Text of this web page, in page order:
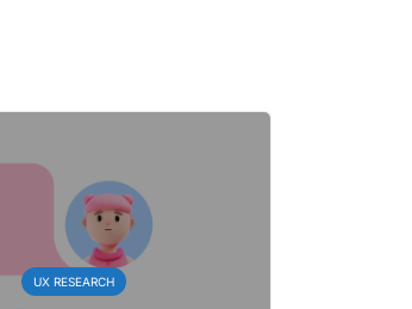
UX RESEARCH